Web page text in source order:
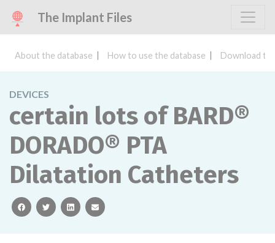
The Implant Files
About the database How to use the database Download
DEVICES
certain lots of BARD®
DORADO® PTA
Dilatation Catheters
facebooktwitterlinkedinemail